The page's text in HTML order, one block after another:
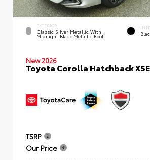
EXTERIOR
Classic Silver Metallic With
Midnight Black Metallic Roof
New 2026
Toyota Corolla Hatchback
TSRP
Our Price